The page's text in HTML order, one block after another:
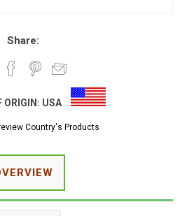
Share:
ORIGIN: USA
Country's Products